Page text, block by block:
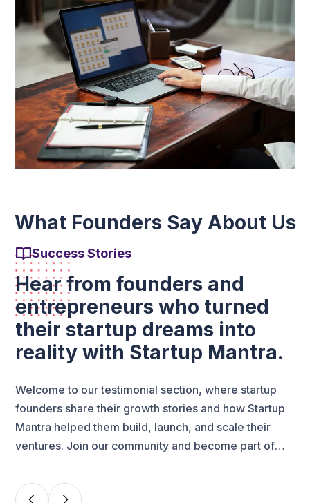
What Founders Say About Us
Success Stories
Hear from founders and
entrepreneurs who turned
their startup dreams into
reality with Startup Mantra.
Welcome to our testimonial section, where startup
founders share their growth stories and how Startup
Mantra helped them build, launch, and scale their
ventures. Join our community and become part of